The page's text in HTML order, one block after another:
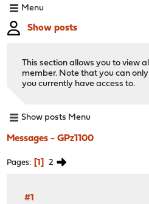
Menu
Show posts
This section allows you to view
member. Note that you can
you currently have access to.
Show posts Menu
Messages - GPz1100
Pages 1 2
#1